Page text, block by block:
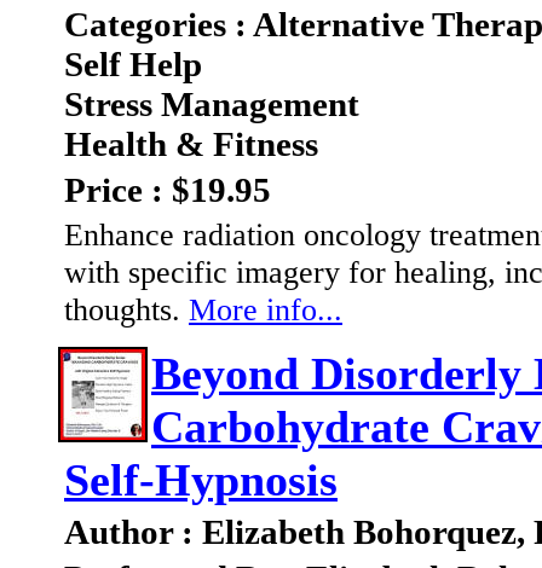
Categories : Alternative
Self Help
Stress Management
Health & Fitness
Price : $19.95
Enhance radiation oncology
with specific imagery for healing,
thoughts. More info...
Beyond Disorderly
Carbohydrate
Self-Hypnosis
Author : Elizabeth Bohorquez,